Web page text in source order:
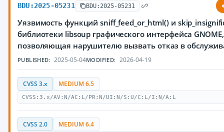
BDU:2025-05231 BDU:2025-05231
Уязвимость функций sniff_feed_or_html() и
библиотеки libsoup графического интерфейса GNOME,
позволяющая нарушителю вызвать отказ в
PUBLISHED: 2025-05-04MODIFIED: 2026-04-19
CVSS 3.x MEDIUM 6.5
CVSS:3.x/AV:N/AC:L/PR:N/UI:N/S:U/C:L/I:N/A:L
CVSS 2.0 MEDIUM 6.4